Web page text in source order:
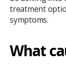
treatment
symptoms.
What